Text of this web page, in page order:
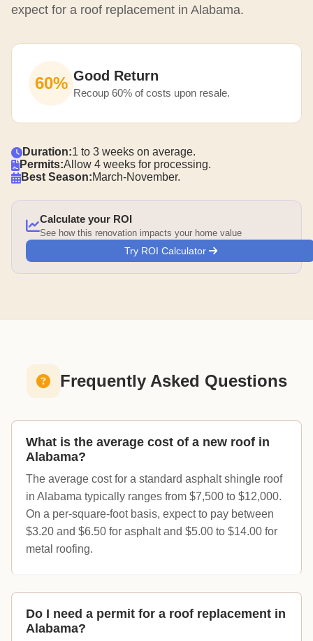
expect for a roof replacement in Alabama.
60% Good Return
Recoup 60% of costs upon resale.
Duration:1 to 3 weeks on average.
Permits:Allow 4 weeks for processing.
Best Season:March-November.
Calculate your ROI
See how this renovation impacts your home value
Try ROI Calculator
Frequently Asked Questions
What is the average cost of a new roof in
Alabama?
The average cost for a standard asphalt shingle roof
in Alabama typically ranges from $7,500 to $12,000.
On a per-square-foot basis, expect to pay between
$3.20 and $6.50 for asphalt and $5.00 to $14.00 for
metal roofing.
Do I need a permit for a roof replacement in
Alabama?